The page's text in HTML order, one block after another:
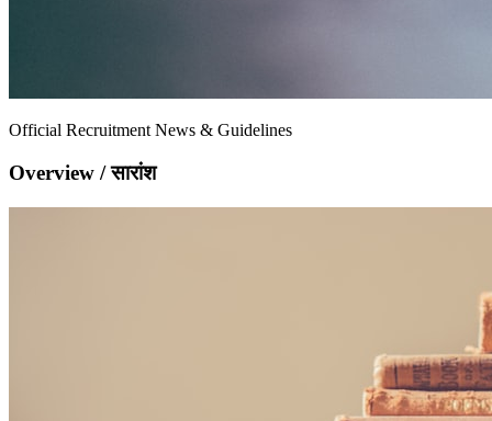
Official Recruitment News & Guidelines
Overview / सारांश